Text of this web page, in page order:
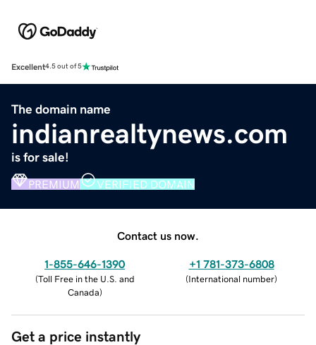
Excellent4.5 out of 5
The domain name
indianrealtynews.com
is for sale!
PREMIUM VERIFIED DOMAIN
Contact us now.
1-855-646-1390
(Toll Free in the U.S. and
Canada)
+1 781-373-6808
(International number)
Get a price instantly